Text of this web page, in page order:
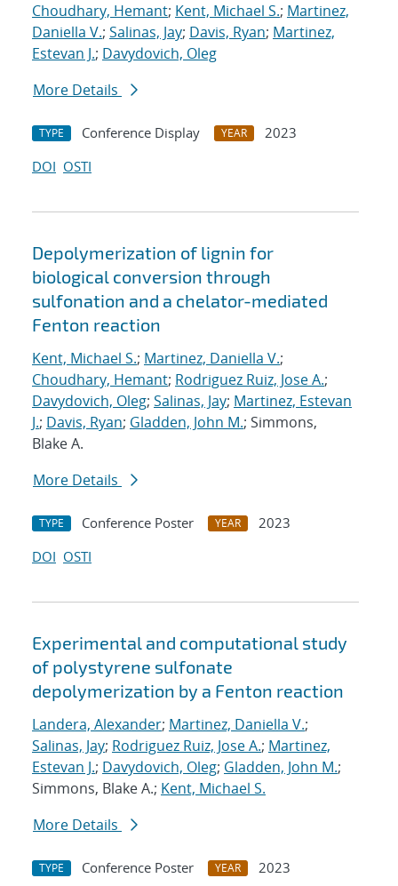
Choudhary, Hemant; Kent, Michael S.; Martinez,
Daniella V.; Salinas, Jay; Davis, Ryan; Martinez,
Estevan J.; Davydovich, Oleg
More Details
TYPE Conference Display YEAR
2023
DOI OSTI
Depolymerization of lignin for
biological conversion through
sulfonation and a chelator-mediated
Fenton reaction
Kent, Michael S.; Martinez, Daniella V.;
Choudhary, Hemant; Rodriguez Ruiz, Jose A.;
Davydovich, Oleg; Salinas, Jay; Martinez, Estevan
J.; Davis, Ryan; Gladden, John M.; Simmons,
Blake A.
More Details
TYPE Conference Poster YEAR
2023
DOI OSTI
Experimental and computational study
of polystyrene sulfonate
depolymerization by a Fenton reaction
Landera, Alexander; Martinez, Daniella V.;
Salinas, Jay; Rodriguez Ruiz, Jose A.; Martinez,
Estevan J.; Davydovich, Oleg; Gladden, John M.;
Simmons, Blake A.; Kent, Michael S.
More Details
TYPE Conference Poster YEAR
2023